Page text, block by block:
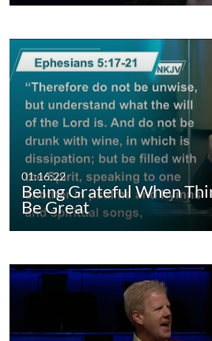
01:16:22
Being Grateful When
Be Great